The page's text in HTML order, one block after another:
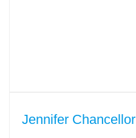
Jennifer Chancellor